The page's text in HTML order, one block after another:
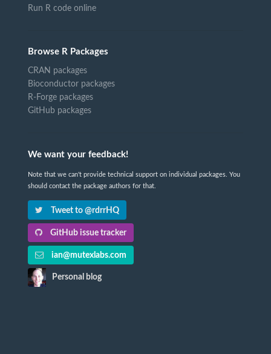
Run R code online
Browse R Packages
CRAN packages
Bioconductor packages
R-Forge packages
GitHub packages
We want your feedback!
Note that we can't provide technical support on individual packages. You
should contact the package authors for that.
Tweet to @rdrrHQ
GitHub issue tracker
ian@mutexlabs.com
Personal blog